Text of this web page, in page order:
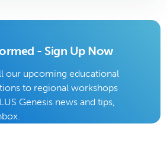
- Sign Up Now
our upcoming educational
to regional workshops
Genesis news and tips,